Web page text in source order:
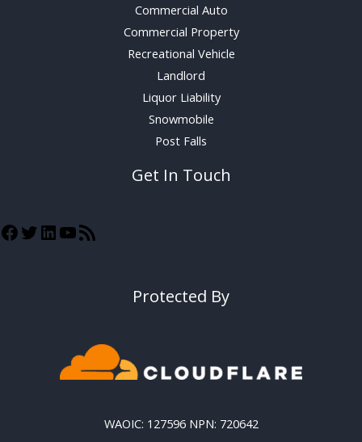
Commercial Auto
Commercial Property
Recreational Vehicle
Landlord
Liquor Liability
Snowmobile
Post Falls
Get In Touch
Protected By
WAOIC: 127596 NPN: 720642